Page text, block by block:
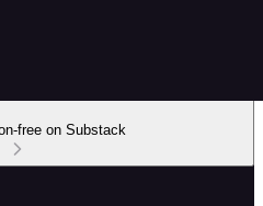
free on Substack